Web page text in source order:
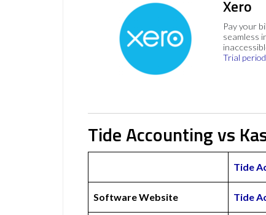
Xero
Pay your
seamless
Trial period
Tide Accounting vs
Tide
Software Website Tide